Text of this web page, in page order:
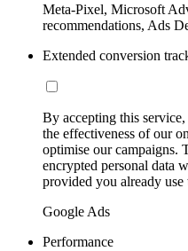
Meta-Pixel, Microsoft
recommendations, Ads
Extended conversion
By accepting this
the effectiveness of our
optimise our campaigns.
encrypted personal data
provided you already use
Google Ads
Performance